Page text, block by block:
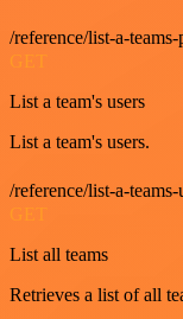
/reference/list-a-
GET
List a team's users
List a team's users.
/reference/list-a-teams-
GET
List all teams
Retrieves a list of all